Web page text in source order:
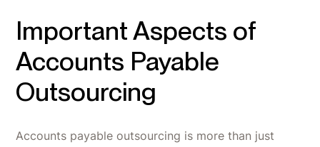
Important Aspects of
Accounts Payable
Outsourcing
Accounts payable outsourcing is more than just